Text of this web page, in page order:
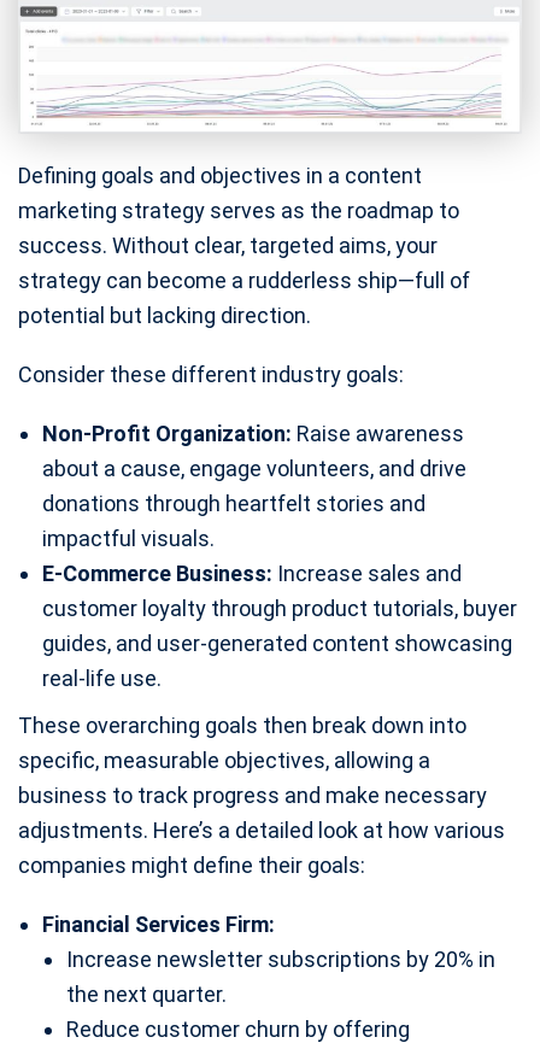
Defining goals and objectives in a content
marketing strategy serves as the roadmap to
success. Without clear, targeted aims, your
strategy can become a rudderless ship—full of
potential but lacking direction.
Consider these different industry goals:
Non-Profit Organization: Raise awareness
about a cause, engage volunteers, and drive
donations through heartfelt stories and
impactful visuals.
E-Commerce Business: Increase sales and
customer loyalty through product tutorials, buyer
guides, and user-generated content showcasing
real-life use.
These overarching goals then break down into
specific, measurable objectives, allowing a
business to track progress and make necessary
adjustments. Here’s a detailed look at how various
companies might define their goals:
Financial Services Firm:
Increase newsletter subscriptions by 20% in
the next quarter.
Reduce customer churn by offering